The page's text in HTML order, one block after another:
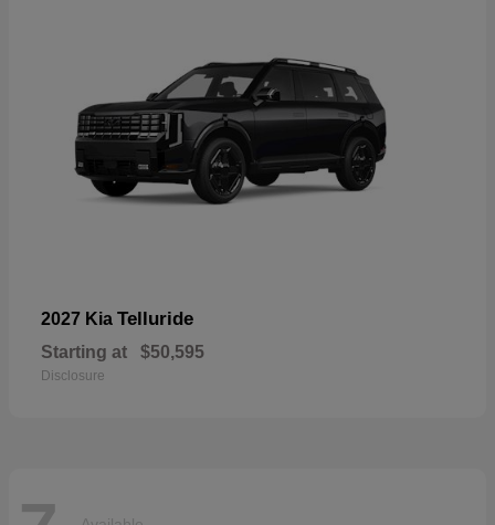
2027 Kia Telluride
Starting at $50,595
Disclosure